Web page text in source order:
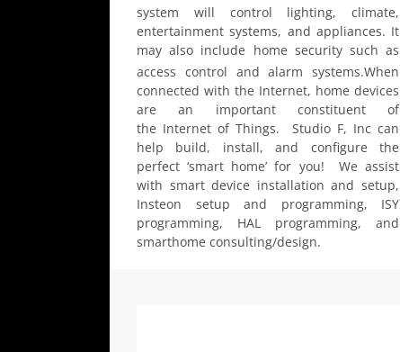
system will control lighting, climate,
entertainment systems, and appliances. It
may also include home security such as
access control and alarm systems.When
connected with the Internet, home devices
are an important constituent of
the Internet of Things. Studio F, Inc can
help build, install, and configure the
perfect ‘smart home’ for you! We assist
with smart device installation and setup,
Insteon setup and programming, ISY
programming, HAL programming, and
smarthome consulting/design.